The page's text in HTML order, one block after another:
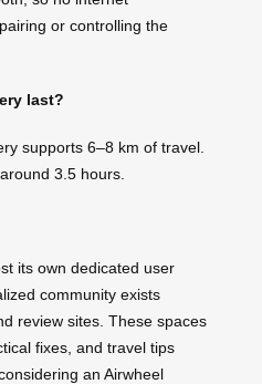
or controlling the
last?
supports 6–8 km of travel.
3.5 hours.
its own dedicated user
community exists
review sites. These spaces
fixes, and travel tips
an Airwheel